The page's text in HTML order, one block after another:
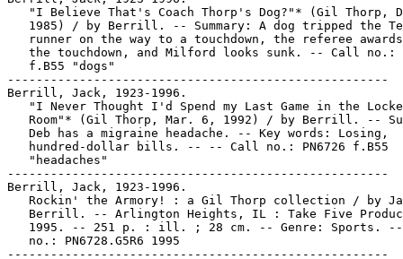
"I Believe That's Coach Thorp's Dog?"* (Gil Thorp,
1985) / by Berrill. -- Summary: A dog tripped the
runner on the way to a touchdown, the referee
the touchdown, and Milford looks sunk. -- Call no.:
   f.B55 "dogs"
-----------------------------------------------------
Berrill, Jack, 1923-1996.
"I Never Thought I'd Spend my Last Game in the
Room"* (Gil Thorp, Mar. 6, 1992) / by Berrill. --
   Deb has a migraine headache. -- Key words: Losing,
   hundred-dollar bills. -- -- Call no.: PN6726 f.B55
   "headaches"
-----------------------------------------------------
Berrill, Jack, 1923-1996.
Rockin' the Armory! : a Gil Thorp collection / by
Berrill. -- Arlington Heights, IL : Take Five
1995. -- 251 p. : ill. ; 28 cm. -- Genre: Sports.
   no.: PN6728.G5R6 1995
-----------------------------------------------------